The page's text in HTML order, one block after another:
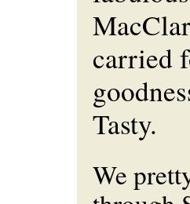
carried
Tasty.
We